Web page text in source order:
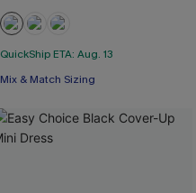
QuickShip ETA: Aug. 13
Mix & Match Sizing